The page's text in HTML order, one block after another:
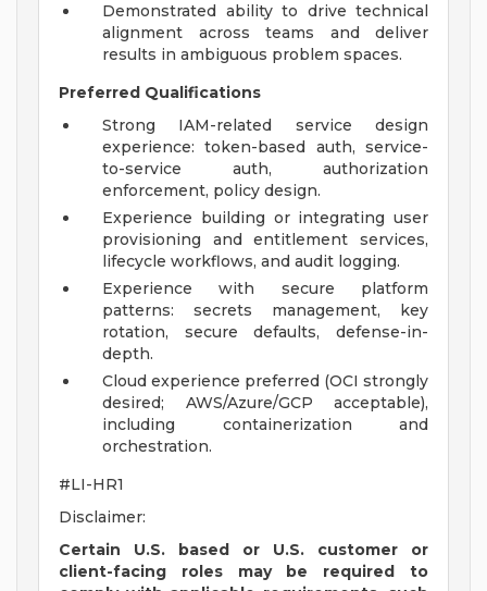
Demonstrated ability to drive technical
alignment across teams and deliver
results in ambiguous problem spaces.
Preferred Qualifications
Strong IAM-related service design
experience: token-based auth, service-
to-service auth, authorization
enforcement, policy design.
Experience building or integrating user
provisioning and entitlement services,
lifecycle workflows, and audit logging.
Experience with secure platform
patterns: secrets management, key
rotation, secure defaults, defense-in-
depth.
Cloud experience preferred (OCI strongly
desired; AWS/Azure/GCP acceptable),
including containerization and
orchestration.
#LI-HR1
Disclaimer:
Certain U.S. based or U.S. customer or
client-facing roles may be required to